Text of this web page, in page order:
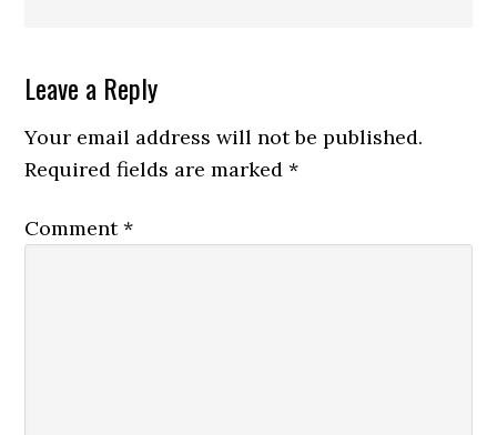
Reader
Interactions
Leave a Reply
Your email address will not be published.
Required fields are marked*
Comment*